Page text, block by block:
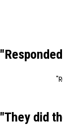
"They did